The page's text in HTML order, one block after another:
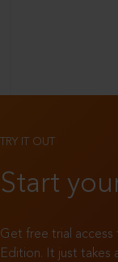
TRY IT OUT
Start
Get free trial access
Edition. It just takes